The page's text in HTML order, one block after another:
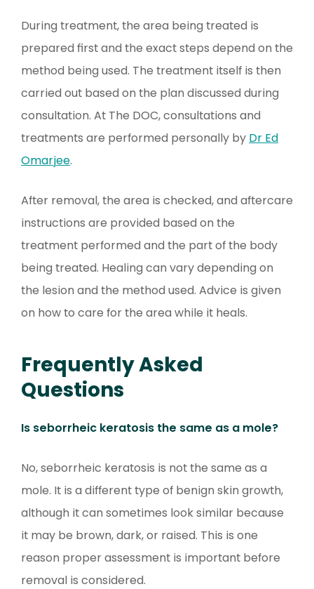
During treatment, the area being treated is
prepared first and the exact steps depend on the
method being used. The treatment itself is then
carried out based on the plan discussed during
consultation. At The DOC, consultations and
treatments are performed personally by Dr Ed
Omarjee.
After removal, the area is checked, and aftercare
instructions are provided based on the
treatment performed and the part of the body
being treated. Healing can vary depending on
the lesion and the method used. Advice is given
on how to care for the area while it heals.
Frequently Asked
Questions
Is seborrheic keratosis the same as a mole?
No, seborrheic keratosis is not the same as a
mole. It is a different type of benign skin growth,
although it can sometimes look similar because
it may be brown, dark, or raised. This is one
reason proper assessment is important before
removal is considered.